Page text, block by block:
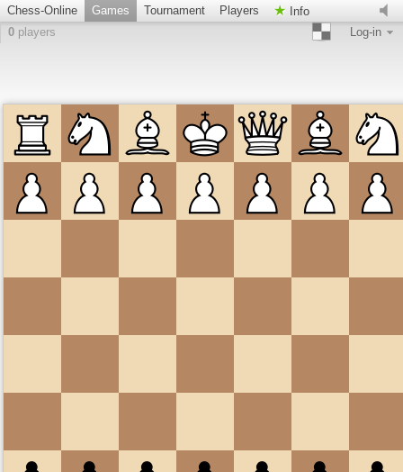
Chess-Online Games Tournament Players
Info
0 players Log-in